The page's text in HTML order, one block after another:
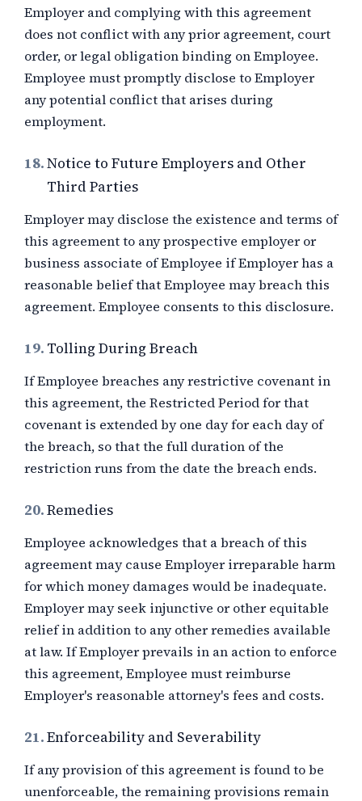
Employer and complying with this agreement
does not conflict with any prior agreement, court
order, or legal obligation binding on Employee.
Employee must promptly disclose to Employer
any potential conflict that arises during
employment.
18.Notice to Future Employers and Other
Third Parties
Employer may disclose the existence and terms of
this agreement to any prospective employer or
business associate of Employee if Employer has a
reasonable belief that Employee may breach this
agreement. Employee consents to this disclosure.
19. Tolling During Breach
If Employee breaches any restrictive covenant in
this agreement, the Restricted Period for that
covenant is extended by one day for each day of
the breach, so that the full duration of the
restriction runs from the date the breach ends.
20.Remedies
Employee acknowledges that a breach of this
agreement may cause Employer irreparable harm
for which money damages would be inadequate.
Employer may seek injunctive or other equitable
relief in addition to any other remedies available
at law. If Employer prevails in an action to enforce
this agreement, Employee must reimburse
Employer's reasonable attorney's fees and costs.
21.Enforceability and Severability
If any provision of this agreement is found to be
unenforceable, the remaining provisions remain